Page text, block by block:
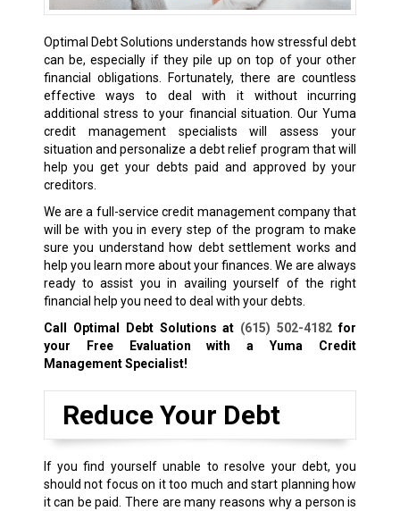
Optimal Debt Solutions understands how stressful debt
can be, especially if they pile up on top of your other
financial obligations. Fortunately, there are countless
effective ways to deal with it without incurring
additional stress to your financial situation. Our Yuma
credit management specialists will assess your
situation and personalize a debt relief program that will
help you get your debts paid and approved by your
creditors.
We are a full-service credit management company that
will be with you in every step of the program to make
sure you understand how debt settlement works and
help you learn more about your finances. We are always
ready to assist you in availing yourself of the right
financial help you need to deal with your debts.
Call Optimal Debt Solutions at (615) 502-4182 for
your Free Evaluation with a Yuma Credit
Management Specialist!
Reduce Your Debt
If you find yourself unable to resolve your debt, you
should not focus on it too much and start planning how
it can be paid.There are many reasons why a person is